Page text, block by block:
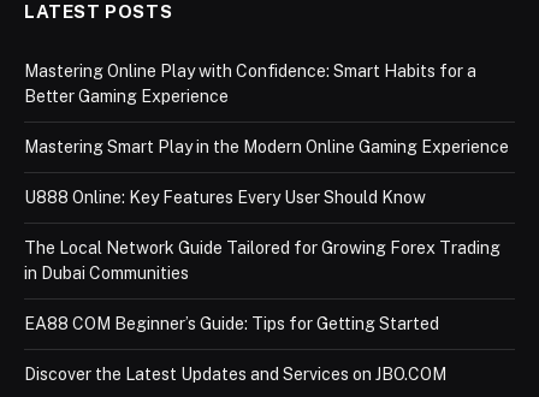
LATEST POSTS
Mastering Online Play with Confidence: Smart Habits for a
Better Gaming Experience
Mastering Smart Play in the Modern Online Gaming Experience
U888 Online: Key Features Every User Should Know
The Local Network Guide Tailored for Growing Forex Trading
in Dubai Communities
EA88 COM Beginner’s Guide: Tips for Getting Started
Discover the Latest Updates and Services on JBO.COM